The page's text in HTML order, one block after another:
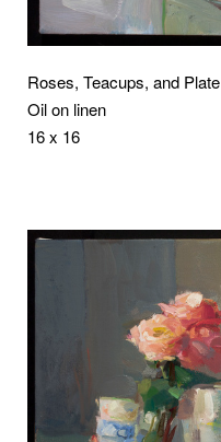
Roses, Teacups, and Plate
Oil on linen
16 x 16